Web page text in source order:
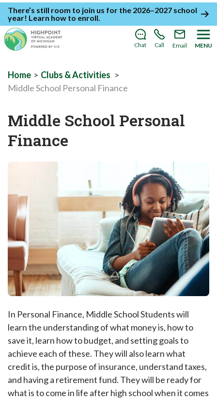
There’s still room to join us for the 2026–2027 school
year! Learn how to enroll.
Chat Call Email MENU
Home > Clubs & Activities >
Middle School Personal Finance
Middle School Personal
Finance
In Personal Finance, Middle School Students will
learn the understanding of what money is, how to
save it, learn how to budget, and setting goals to
achieve each of these. They will also learn what
credit is, the purpose of insurance, understand taxes,
and having a retirement fund. They will be ready for
what is to come in life after high school when it comes